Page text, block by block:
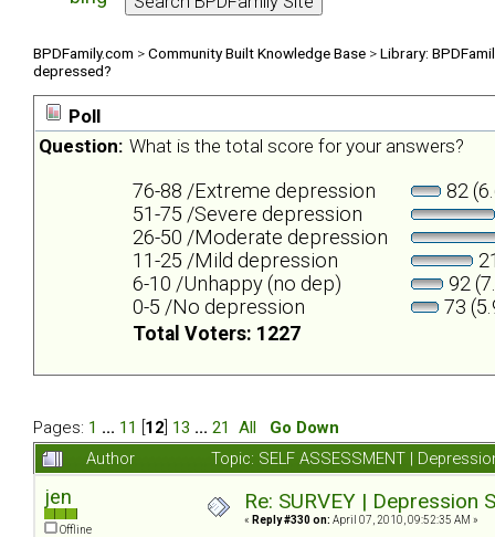
BPDFamily.com >Community Built Knowledge Base >Library:
depressed?
Poll
Question: What is the total score for your answers?
76-88 /Extreme depression
82
51-75 /Severe depression
26-50 /Moderate depression
11-25 /Mild depression
6-10 /Unhappy (no dep)
92
0-5 /No depression
73
Total Voters: 1227
Pages: 1 ... 11 12 13 ... 21 All
Go Down
Author
Topic: SELF ASSESSMENT |
jen
Offline
Re: SURVEY |
« Reply #330 on: April 07, 2010, 09:52:35 AM »